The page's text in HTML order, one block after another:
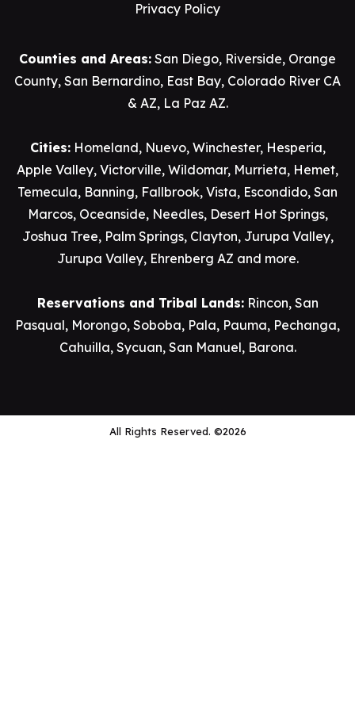
Counties and Areas: San Diego, Riverside, Orange
County, San Bernardino, East Bay, Colorado River CA
& AZ, La Paz AZ.
Cities: Homeland, Nuevo, Winchester, Hesperia,
Apple Valley, Victorville, Wildomar, Murrieta, Hemet,
Temecula, Banning, Fallbrook, Vista, Escondido, San
Marcos, Oceanside, Needles, Desert Hot Springs,
Joshua Tree, Palm Springs, Clayton, Jurupa Valley,
Jurupa Valley, Ehrenberg AZ and more.
Reservations and Tribal Lands: Rincon, San
Pasqual, Morongo, Soboba, Pala, Pauma, Pechanga,
Cahuilla, Sycuan, San Manuel, Barona.
Privacy Policy
All Rights Reserved. ©2026